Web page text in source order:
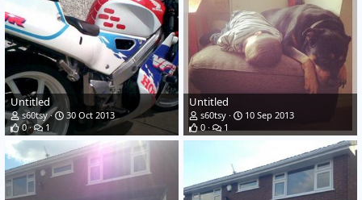
Untitled
s60tsy
30 Oct 2013
0
1
Untitled
s60tsy
10 Sep 2013
0
1